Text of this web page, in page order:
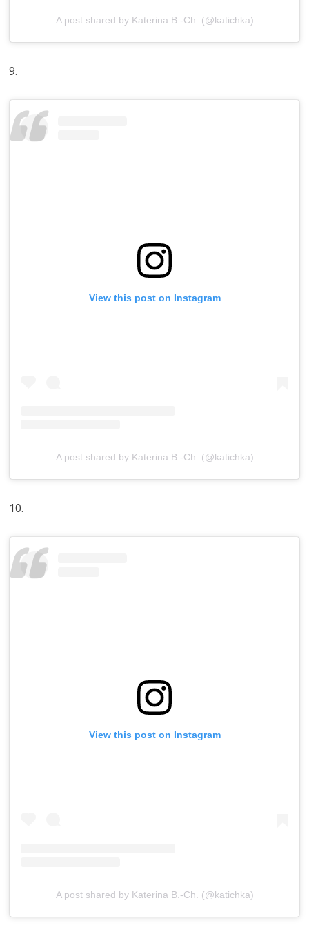
A post shared by Katerina B.-Ch. (@katichka)
9.
View this post on Instagram
A post shared by Katerina B.-Ch. (@katichka)
10.
View this post on Instagram
A post shared by Katerina B.-Ch. (@katichka)